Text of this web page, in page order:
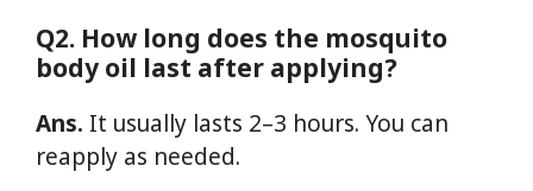
Q2. How long does the mosquito
body oil last after applying?
Ans. It usually lasts 2–3 hours. You can
reapply as needed.